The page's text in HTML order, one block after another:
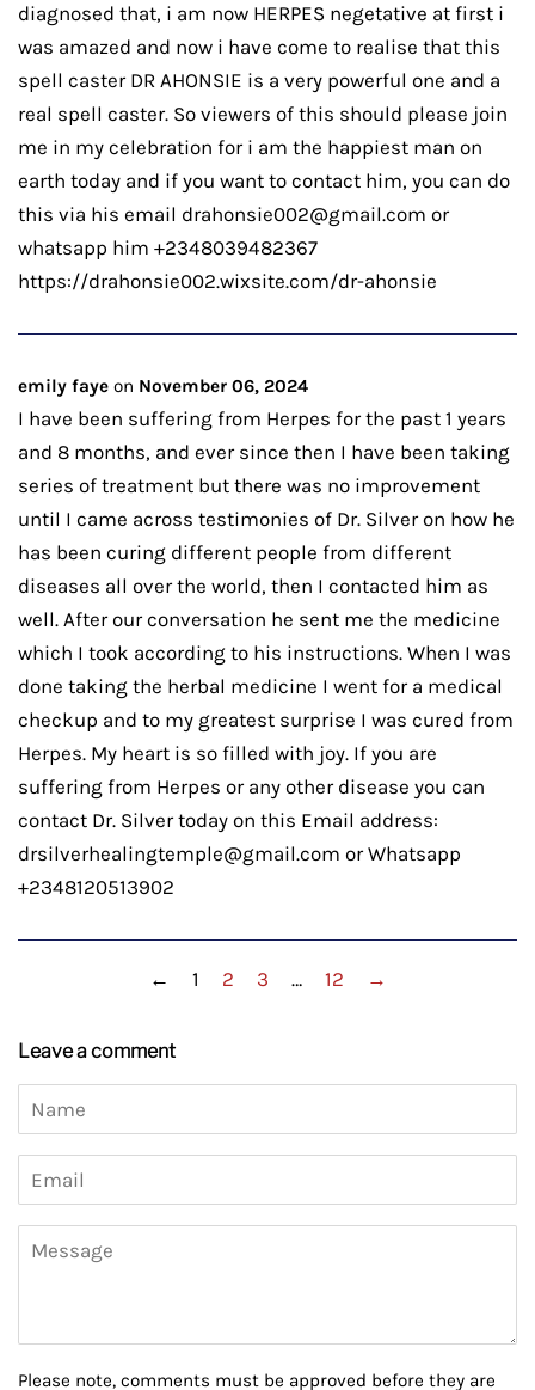
diagnosed that, i am now HERPES negetative at first i
was amazed and now i have come to realise that this
spell caster DR AHONSIE is a very powerful one and a
real spell caster. So viewers of this should please join
me in my celebration for i am the happiest man on
earth today and if you want to contact him, you can do
this via his email drahonsie002@gmail.com or
whatsapp him +2348039482367
https://drahonsie002.wixsite.com/dr-ahonsie
emily faye on November 06, 2024
I have been suffering from Herpes for the past 1 years
and 8 months, and ever since then I have been taking
series of treatment but there was no improvement
until I came across testimonies of Dr. Silver on how he
has been curing different people from different
diseases all over the world, then I contacted him as
well. After our conversation he sent me the medicine
which I took according to his instructions. When I was
done taking the herbal medicine I went for a medical
checkup and to my greatest surprise I was cured from
Herpes. My heart is so filled with joy. If you are
suffering from Herpes or any other disease you can
contact Dr. Silver today on this Email address:
drsilverhealingtemple@gmail.com or Whatsapp
+2348120513902
← 1 2 3 … 12 →
Leave a comment
Name
Email
Message
Please note, comments must be approved before they are